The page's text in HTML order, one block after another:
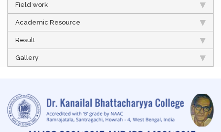
Field work
Academic Resource
Result
Gallery